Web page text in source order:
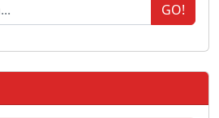
GO!